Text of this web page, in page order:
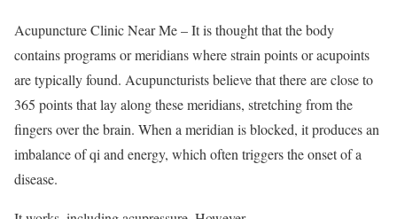
Acupuncture Clinic Near Me – It is thought that the body
contains programs or meridians where strain points or acupoints
are typically found. Acupuncturists believe that there are close to
365 points that lay along these meridians, stretching from the
fingers over the brain. When a meridian is blocked, it produces an
imbalance of qi and energy, which often triggers the onset of a
disease.